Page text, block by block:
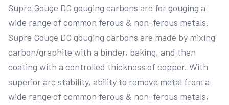
Supre Gouge DC gouging carbons are for gouging a
wide range of common ferous & non-ferous metals.
Supre Gouge DC gouging carbons are made by mixing
carbon/graphite with a binder, baking, and then
coating with a controlled thickness of copper. With
superior arc stability, ability to remove metal from a
wide range of common ferous & non-ferous metals,